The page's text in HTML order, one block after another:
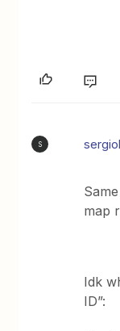
S
map
Idk
ID”: